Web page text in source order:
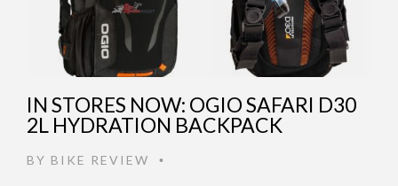
IN STORES NOW: OGIO SAFARI D30
2L HYDRATION BACKPACK
BY BIKE REVIEW •